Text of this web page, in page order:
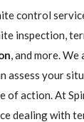
control
inspection,
, and more.
assess your
of action. At
dealing with